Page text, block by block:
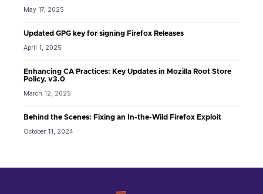
May 17, 2025
Updated GPG key for signing Firefox Releases
April 1, 2025
Enhancing CA Practices: Key Updates in Mozilla Root Store
Policy, v3.0
March 12, 2025
Behind the Scenes: Fixing an In-the-Wild Firefox Exploit
October 11, 2024